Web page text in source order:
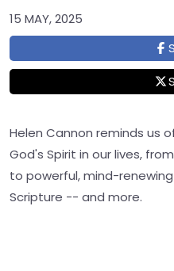
15 MAY, 2025
Helen Cannon reminds us
God's Spirit in our lives,
to powerful, mind-
Scripture -- and more.